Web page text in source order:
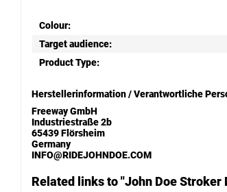
Colour:
Target audience:
Product Type:
Herstellerinformation / Verantwortliche
Freeway GmbH
Industriestraße 2b
65439 Flörsheim
Germany
INFO@RIDEJOHNDOE.COM
Related links to "John Doe